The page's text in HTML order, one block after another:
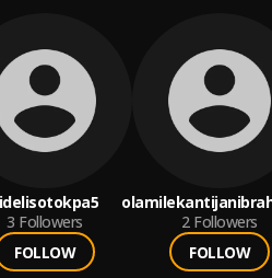
3 Followers
FOLLOW
2 Followers
FOLLOW